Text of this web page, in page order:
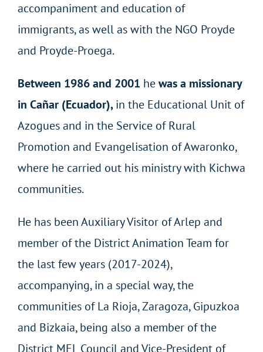
accompaniment and education of
immigrants, as well as with the NGO Proyde
and Proyde-Proega.
Between 1986 and 2001 hewas a missionary
in Cañar (Ecuador),in the Educational Unit of
Azogues and in the Service of Rural
Promotion and Evangelisation of Awaronko,
where he carried out his ministry with Kichwa
communities.
He has been Auxiliary Visitor of Arlep and
member of the District Animation Team for
the last few years (2017-2024),
accompanying, in a special way, the
communities of La Rioja, Zaragoza, Gipuzkoa
and Bizkaia, being also a member of the
District MEL Council and Vice-President of